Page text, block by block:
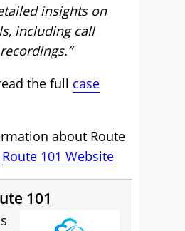
insights on
including call
the full case
about Route
Route 101 Website
101